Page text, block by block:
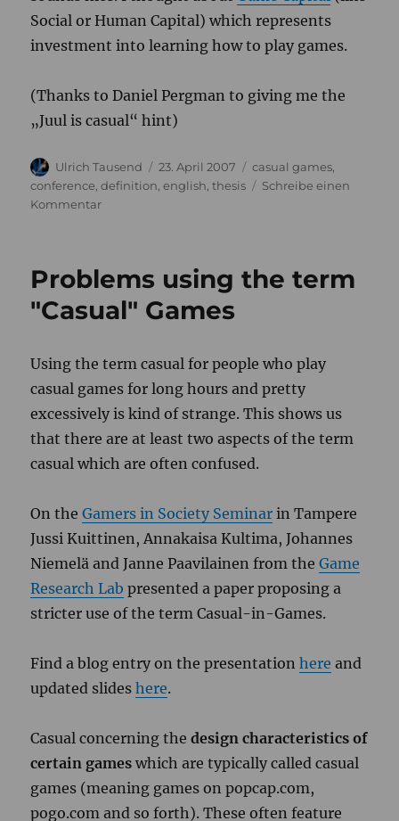
Social or Human Capital) which represents
investment into learning how to play games.
(Thanks to Daniel Pergman to giving me the
„Juul is casual“ hint)
Autor
Ulrich Tausend
Veröffentlicht
am
23. April 2007 Kategorien
casual games
conference ,definition ,english ,thesis
Schreibe einen
Kommentarzu
Problems using the term
"Casual" Games
Using the term casual for people who play
casual games for long hours and pretty
excessively is kind of strange. This shows us
that there are at least two aspects of the term
casual which are often confused.
On theGamers in Society Seminar in Tampere
Jussi Kuittinen, Annakaisa Kultima, Johannes
Niemelä and Janne Paavilainen from theGame
Research Lab presented a paper proposing a
stricter use of the term Casual-in-Games.
Find a blog entry on the presentationhere and
updated slideshere.
Casual concerning thedesign characteristics of
certain gameswhich are typically called casual
games (meaning games on popcap.com,
pogo.com and so forth). These often feature